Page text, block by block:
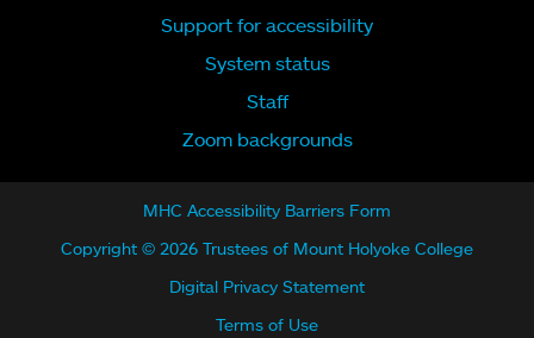
Support for accessibility
System status
Staff
Zoom backgrounds
MHC Accessibility Barriers Form
Copyright © 2026 Trustees of Mount Holyoke College
Digital Privacy Statement
Terms of Use